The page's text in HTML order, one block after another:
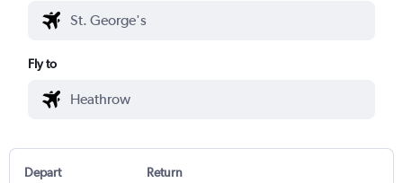
Fly to
Depart Return